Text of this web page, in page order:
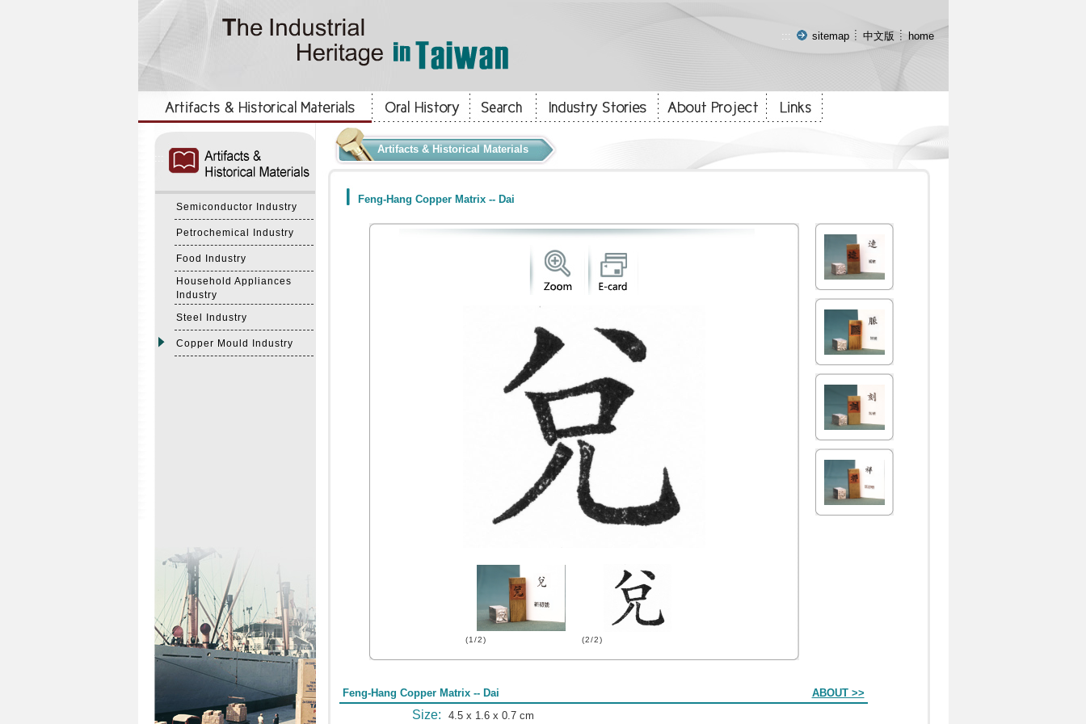
::: sitemap 中文版 home
Semiconductor Industry
Petrochemical Industry
Food Industry
Household Appliances
Industry
Steel Industry
Copper Mould Industry
Artifacts & Historical Materials
Feng-Hang Copper Matrix -- Dai
(1/2) (2/2)
Feng-Hang Copper Matrix -- Dai ABOUT >>
Size: 4.5 x 1.6 x 0.7 cm